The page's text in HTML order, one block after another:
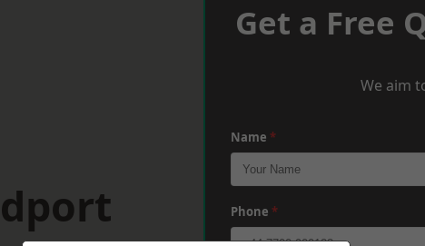
Get a Free
We aim
Name *
Phone *